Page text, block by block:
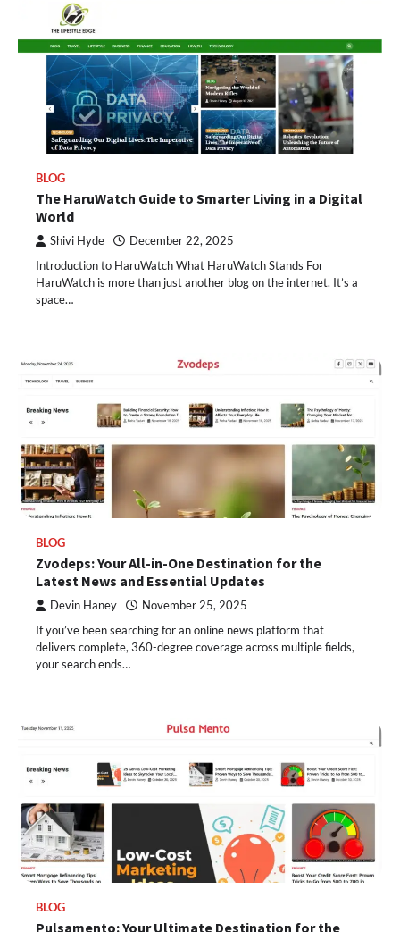
BLOG
The HaruWatch Guide to Smarter Living in a Digital
World
Shivi Hyde December 22, 2025
Introduction to HaruWatch What HaruWatch Stands For
HaruWatch is more than just another blog on the internet. It’s a
space…
BLOG
Zvodeps: Your All-in-One Destination for the
Latest News and Essential Updates
Devin Haney November 25, 2025
If you’ve been searching for an online news platform that
delivers complete, 360-degree coverage across multiple fields,
your search ends…
BLOG
Pulsamento: Your Ultimate Destination for the